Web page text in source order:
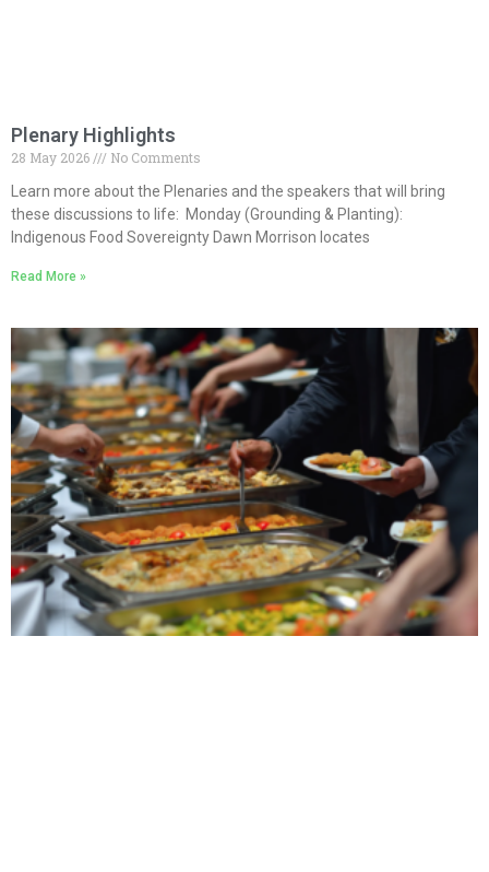
Plenary Highlights
28 May 2026
No Comments
Learn more about the Plenaries and the speakers that will bring
these discussions to life: Monday (Grounding & Planting):
Indigenous Food Sovereignty Dawn Morrison locates
Read More »